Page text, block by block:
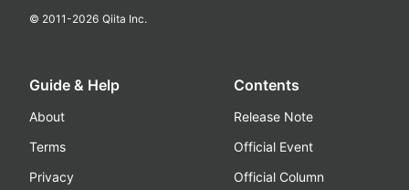
© 2011-2026 Qiita Inc.
Guide & Help
About
Terms
Privacy
Contents
Release Note
Official Event
Official Column